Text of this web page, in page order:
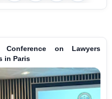
Conference on Lawyers
in Paris